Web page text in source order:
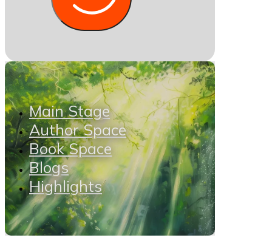
Main Stage
Author Space
Book Space
Blogs
Highlights